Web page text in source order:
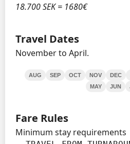
18.700 SEK = 1680€
Travel Dates
November to April.
AUG SEP OCT NOV DEC
MAY
JUN
Fare Rules
Minimum stay requirements